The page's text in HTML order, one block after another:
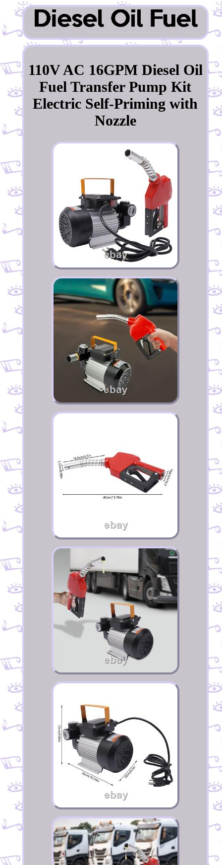
110V AC 16GPM Diesel Oil
Fuel Transfer Pump Kit
Electric Self-Priming with
Nozzle